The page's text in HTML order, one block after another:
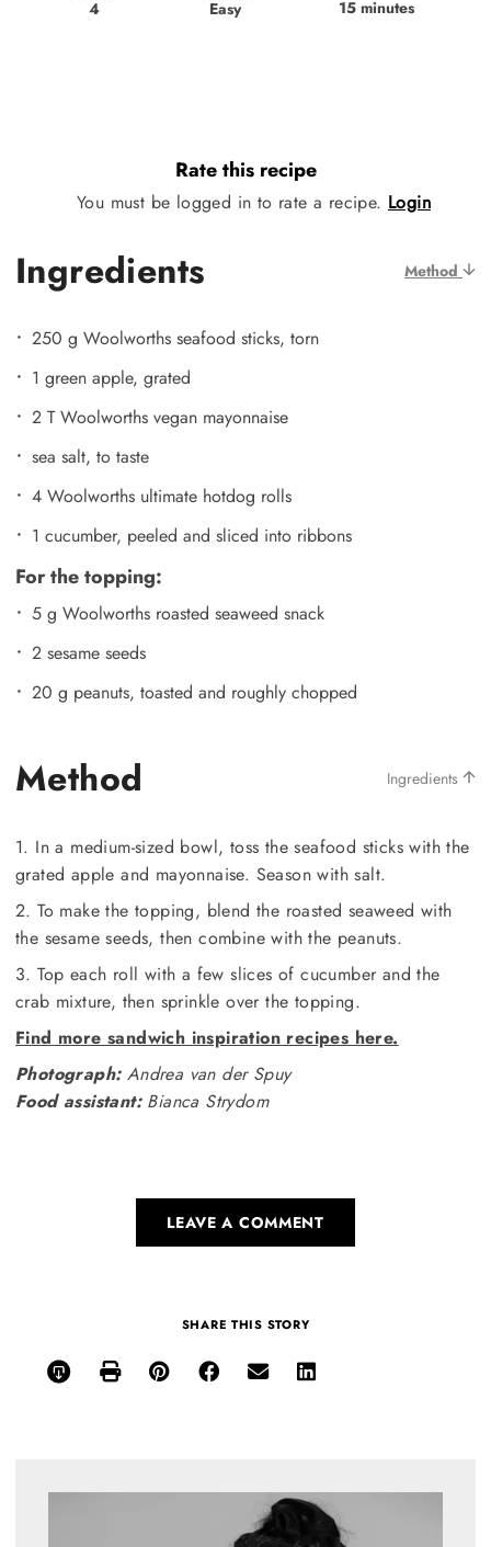
4 Easy 15 minutes
Rate this recipe
You must be logged in to rate a recipe. Login
Ingredients Method
250 g Woolworths seafood sticks, torn
1 green apple, grated
2 T Woolworths vegan mayonnaise
sea salt, to taste
4 Woolworths ultimate hotdog rolls
1 cucumber, peeled and sliced into ribbons
For the topping:
5 g Woolworths roasted seaweed snack
2 sesame seeds
20 g peanuts, toasted and roughly chopped
Method Ingredients
1. In a medium-sized bowl, toss the seafood sticks with the
grated apple and mayonnaise. Season with salt.
2. To make the topping, blend the roasted seaweed with
the sesame seeds, then combine with the peanuts.
3. Top each roll with a few slices of cucumber and the
crab mixture, then sprinkle over the topping.
Find more sandwich inspiration recipes here.
Photograph:Andrea van der Spuy
Food assistant:Bianca Strydom
LEAVE A COMMENT
SHARE THIS STORY